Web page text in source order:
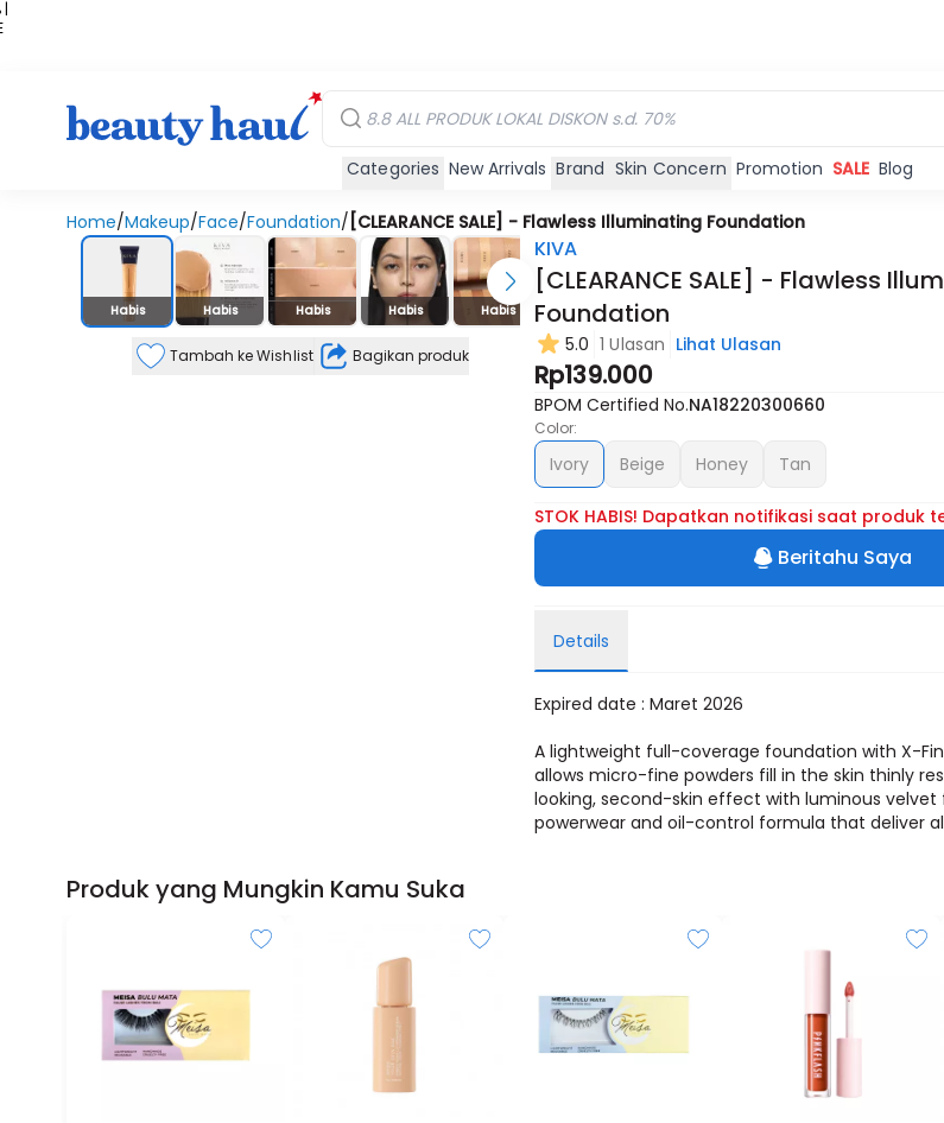
|
Categories New Arrivals Brand Skin Concern Promotion SALE Blog
Home/Makeup/Face/Foundation/ [CLEARANCE SALE] - Flawless Illuminating Foundation
Stok Habis
Habis Habis Habis Habis Habis
Tambah ke Wishlist Bagikan produk
KIVA
[CLEARANCE SALE] - Flawless
Foundation
5.0 1 Ulasan Lihat Ulasan
Rp139.000
BPOM Certified No.NA18220300660
Color:
Ivory Beige Honey Tan
STOK HABIS! Dapatkan notifikasi saat produk
Beritahu Saya
Details
Expired date : Maret 2026
A lightweight full-coverage foundation with X-
allows micro-fine powders fill in the skin thinly
looking, second-skin effect with luminous velvet
powerwear and oil-control formula that deliver
Produk yang Mungkin Kamu Suka